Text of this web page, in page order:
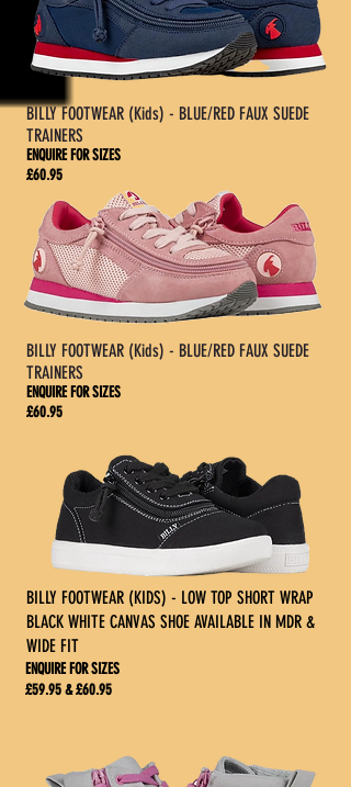
BILLY FOOTWEAR (Kids) - BLUE/RED FAUX SUEDE
TRAINERS
ENQUIRE FOR SIZES
£60.95
BILLY FOOTWEAR (Kids) - BLUE/RED FAUX SUEDE
TRAINERS
ENQUIRE FOR SIZES
£60.95
BILLY FOOTWEAR (KIDS) - LOW TOP SHORT WRAP
BLACK WHITE CANVAS SHOE AVAILABLE IN MDR &
WIDE FIT
ENQUIRE FOR SIZES
£59.95 & £60.95